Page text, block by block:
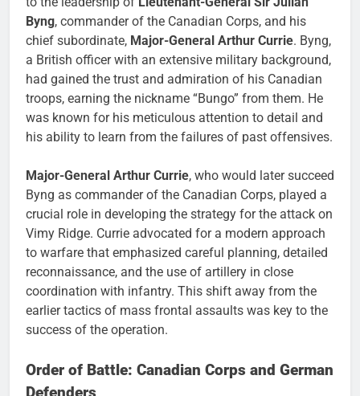
Byng, commander of the Canadian Corps, and his
chief subordinate, Major-General Arthur Currie. Byng,
a British officer with an extensive military background,
had gained the trust and admiration of his Canadian
troops, earning the nickname “Bungo” from them. He
was known for his meticulous attention to detail and
his ability to learn from the failures of past offensives.
Major-General Arthur Currie, who would later succeed
Byng as commander of the Canadian Corps, played a
crucial role in developing the strategy for the attack on
Vimy Ridge. Currie advocated for a modern approach
to warfare that emphasized careful planning, detailed
reconnaissance, and the use of artillery in close
coordination with infantry. This shift away from the
earlier tactics of mass frontal assaults was key to the
success of the operation.
Order of Battle: Canadian Corps and German